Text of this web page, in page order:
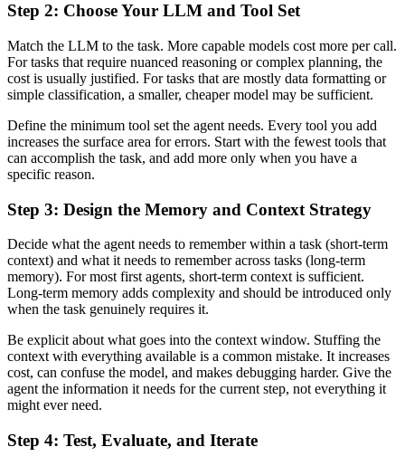
Step 2: Choose Your LLM and Tool Set
Match the LLM to the task. More capable models cost more per call.
For tasks that require nuanced reasoning or complex planning, the
cost is usually justified. For tasks that are mostly data formatting or
simple classification, a smaller, cheaper model may be sufficient.
Define the minimum tool set the agent needs. Every tool you add
increases the surface area for errors. Start with the fewest tools that
can accomplish the task, and add more only when you have a
specific reason.
Step 3: Design the Memory and Context Strategy
Decide what the agent needs to remember within a task (short-term
context) and what it needs to remember across tasks (long-term
memory). For most first agents, short-term context is sufficient.
Long-term memory adds complexity and should be introduced only
when the task genuinely requires it.
Be explicit about what goes into the context window. Stuffing the
context with everything available is a common mistake. It increases
cost, can confuse the model, and makes debugging harder. Give the
agent the information it needs for the current step, not everything it
might ever need.
Step 4: Test, Evaluate, and Iterate